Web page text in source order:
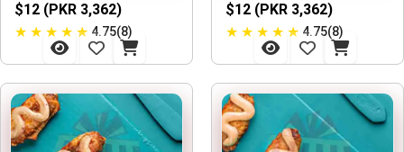
$12 (PKR 3,362)
★ ★ ★ ★ ★ 4.75(8)
$12 (PKR 3,362)
★ ★ ★ ★ ★ 4.75(8)